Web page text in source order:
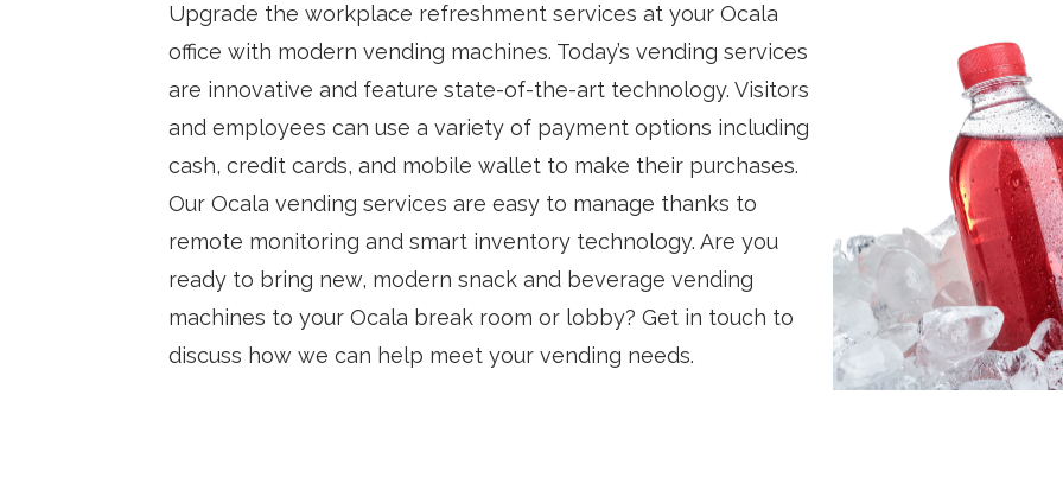
Upgrade the workplace refreshment services at your Ocala
office with modern vending machines. Today’s vending services
are innovative and feature state-of-the-art technology. Visitors
and employees can use a variety of payment options including
cash, credit cards, and mobile wallet to make their purchases.
Our Ocala vending services are easy to manage thanks to
remote monitoring and smart inventory technology. Are you
ready to bring new, modern snack and beverage vending
machines to your Ocala break room or lobby? Get in touch to
discuss how we can help meet your vending needs.